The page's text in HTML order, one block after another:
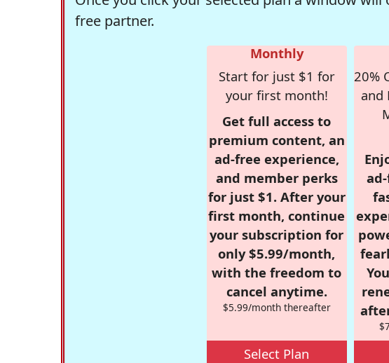
free partner.
Monthly
Start for just $1 for
your first month!
Get full access to
premium content, an
ad-free experience,
and member perks
for just $1. After your
first month, continue
your subscription for
only $5.99/month,
with the freedom to
cancel anytime.
$5.99/month thereafter
Select Plan
20%
and